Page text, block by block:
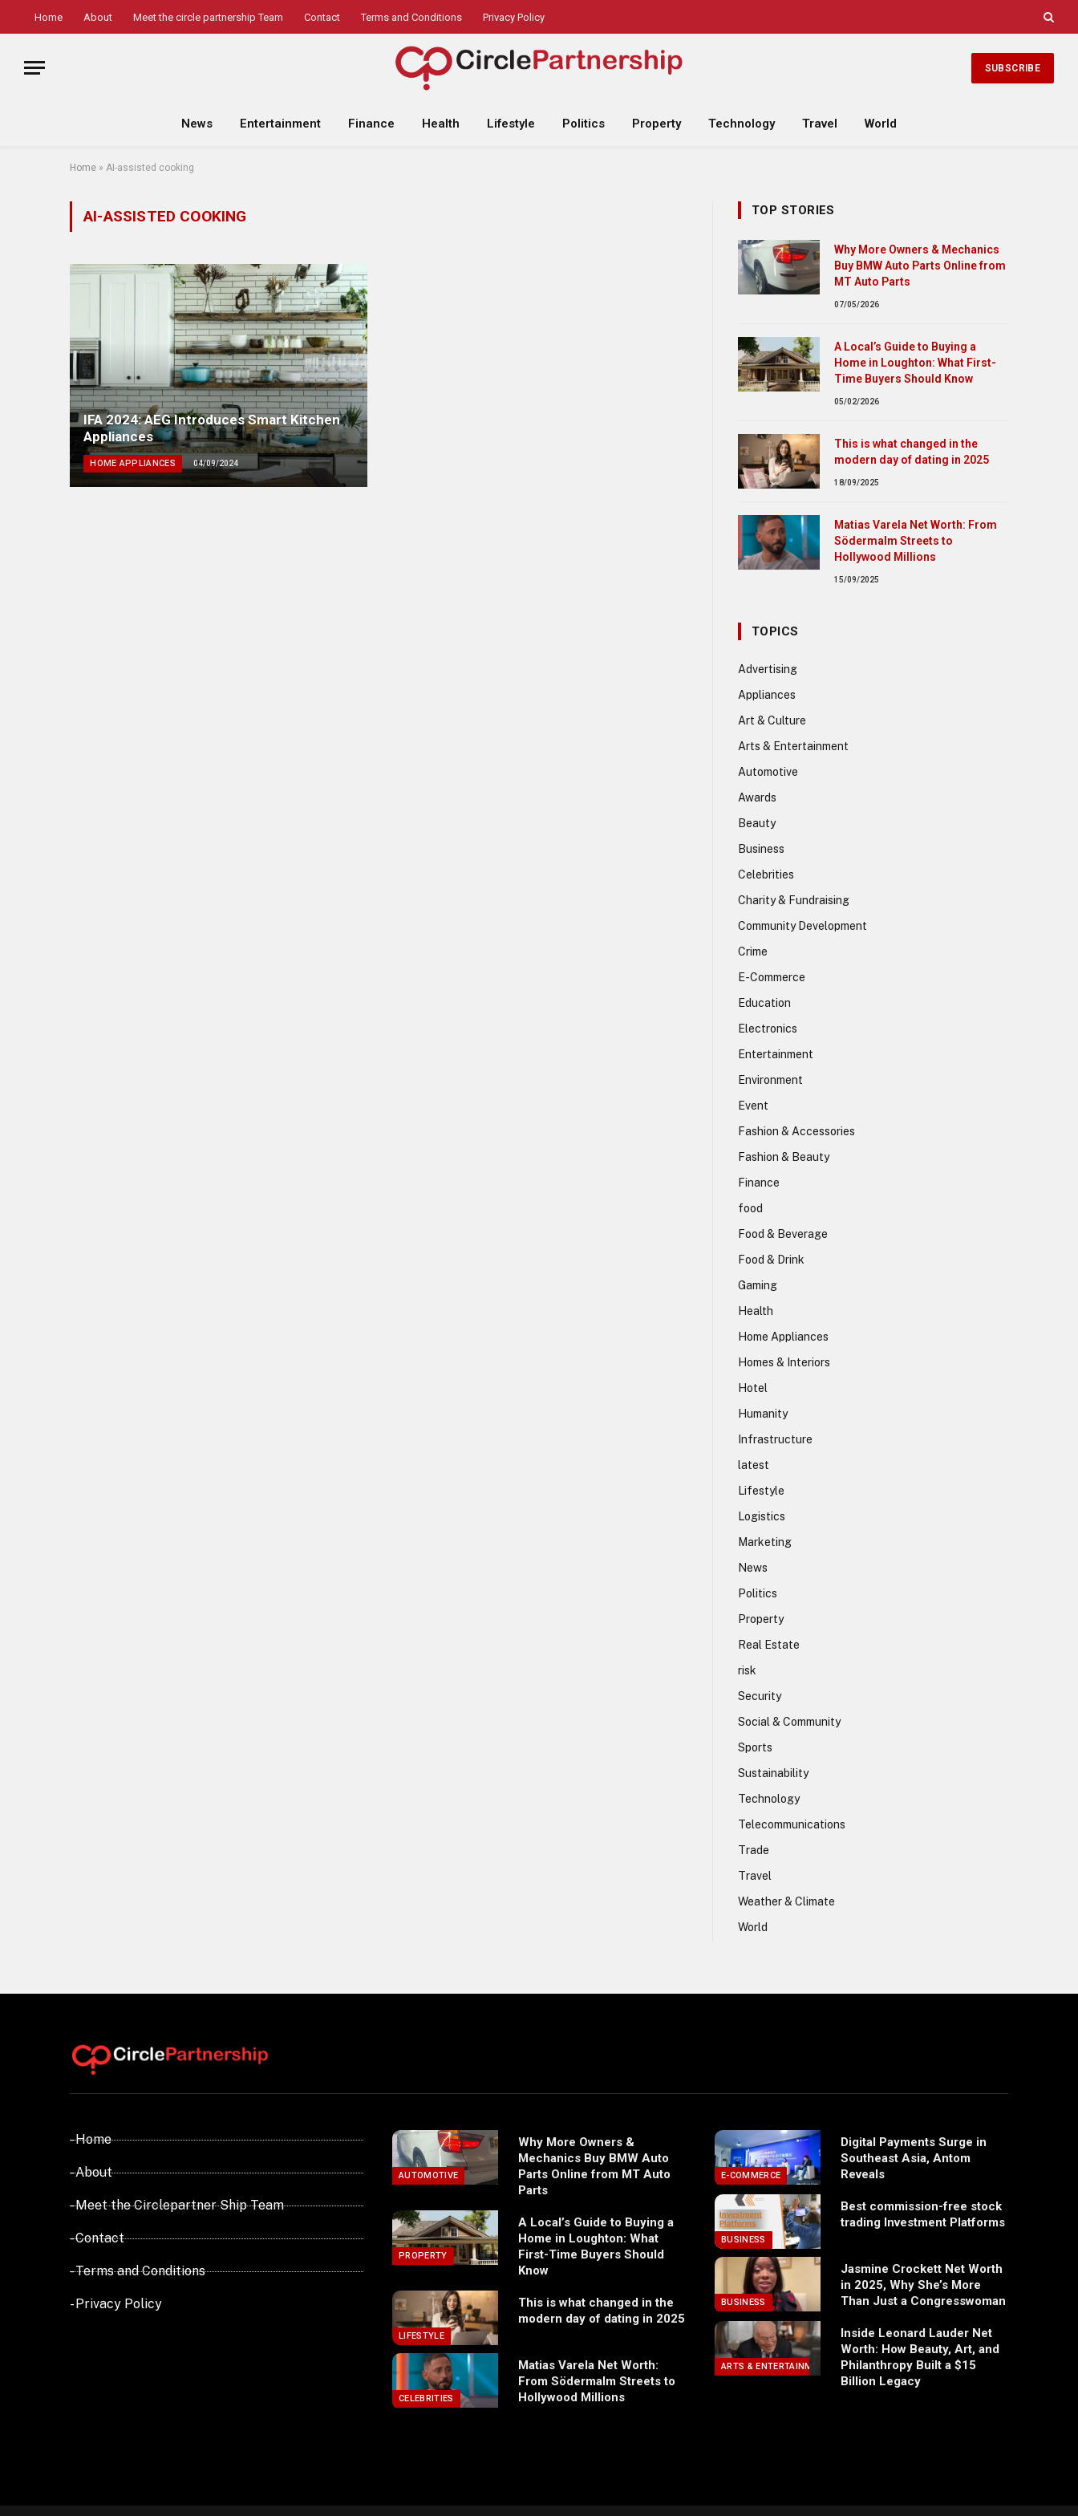
Home About Meet the circle partnership Team Contact Terms and Conditions Privacy Policy
SUBSCRIBE
News Entertainment Finance Health Lifestyle Politics Property Technology Travel World
Home » AI-assisted cooking
AI-ASSISTED COOKING
IFA 2024: AEG Introduces Smart Kitchen
Appliances
HOME APPLIANCES 04/09/2024
TOP STORIES
Why More Owners & Mechanics
Buy BMW Auto Parts Online from
MT Auto Parts
07/05/2026
A Local’s Guide to Buying a
Home in Loughton: What First-
Time Buyers Should Know
05/02/2026
This is what changed in the
modern day of dating in 2025
18/09/2025
Matias Varela Net Worth: From
Södermalm Streets to
Hollywood Millions
15/09/2025
TOPICS
Advertising
Appliances
Art & Culture
Arts & Entertainment
Automotive
Awards
Beauty
Business
Celebrities
Charity & Fundraising
Community Development
Crime
E-Commerce
Education
Electronics
Entertainment
Environment
Event
Fashion & Accessories
Fashion & Beauty
Finance
food
Food & Beverage
Food & Drink
Gaming
Health
Home Appliances
Homes & Interiors
Hotel
Humanity
Infrastructure
latest
Lifestyle
Logistics
Marketing
News
Politics
Property
Real Estate
risk
Security
Social & Community
Sports
Sustainability
Technology
Telecommunications
Trade
Travel
Weather & Climate
World
- Home
- About
- Meet the Circlepartner Ship Team
- Contact
- Terms and Conditions
- Privacy Policy
AUTOMOTIVE
Why More Owners &
Mechanics Buy BMW Auto
Parts Online from MT Auto
Parts
PROPERTY
A Local’s Guide to Buying a
Home in Loughton: What
First-Time Buyers Should
Know
LIFESTYLE
This is what changed in the
modern day of dating in 2025
CELEBRITIES
Matias Varela Net Worth:
From Södermalm Streets to
Hollywood Millions
E-COMMERCE
Digital Payments Surge in
Southeast Asia, Antom
Reveals
BUSINESS
Best commission-free stock
trading Investment Platforms
BUSINESS
Jasmine Crockett Net Worth
in 2025, Why She’s More
Than Just a Congresswoman
ARTS & ENTERTAINMENT
Inside Leonard Lauder Net
Worth: How Beauty, Art, and
Philanthropy Built a $15
Billion Legacy